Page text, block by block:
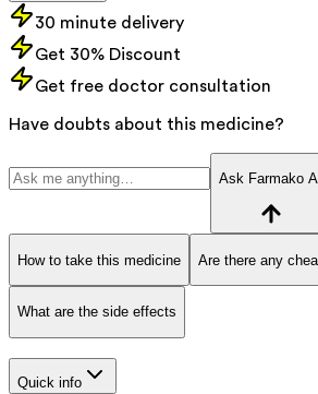
30 minute delivery
Get 30% Discount
Get free doctor consultation
Have doubts about this medicine?
Ask Farmako AI
How to take this medicine Are there any
What are the side effects
Quick info